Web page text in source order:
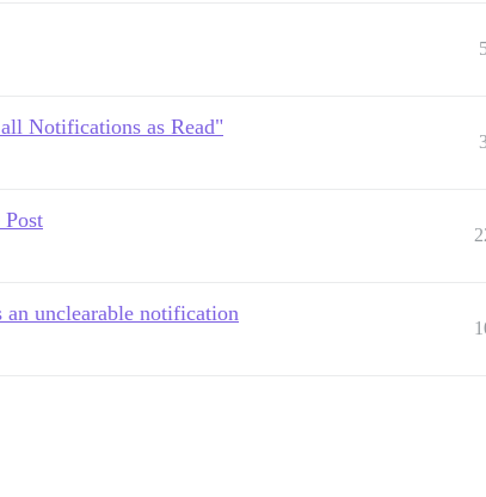
Notifications as Read"
an unclearable notification